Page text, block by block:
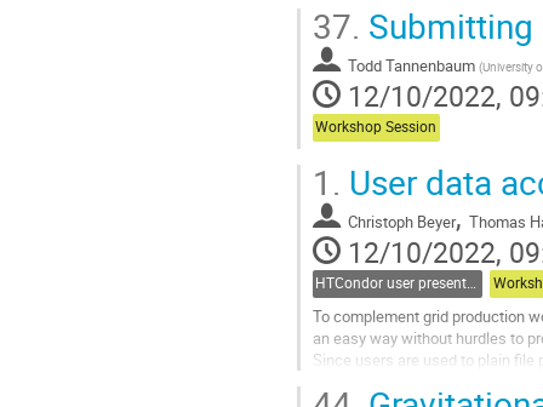
37.
Todd Tannenbaum (University
12/10/2022,
Workshop Session
1. User data
Christoph Beyer, Thomas
12/10/2022,
HTCondor user presentations
To complement grid production
an easy way without hurdles to
Since users are used to plain